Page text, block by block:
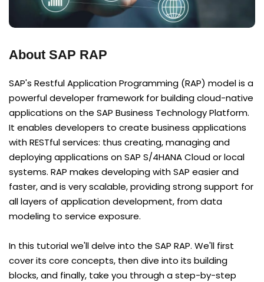
About SAP RAP
SAP's Restful Application Programming (RAP) model is a
powerful developer framework for building cloud-native
applications on the SAP Business Technology Platform.
It enables developers to create business applications
with RESTful services: thus creating, managing and
deploying applications on SAP S/4HANA Cloud or local
systems. RAP makes developing with SAP easier and
faster, and is very scalable, providing strong support for
all layers of application development, from data
modeling to service exposure.
In this tutorial we'll delve into the SAP RAP. We'll first
cover its core concepts, then dive into its building
blocks, and finally, take you through a step-by-step